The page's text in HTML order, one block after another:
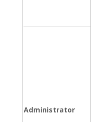
Administrator